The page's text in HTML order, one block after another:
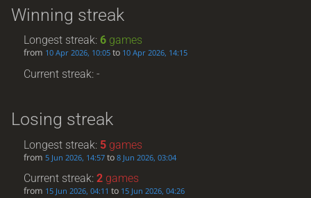
Winning streak
Longest streak:6 games
from 10 Apr 2026, 10:05 to 10 Apr 2026, 14:15
Current streak: -
Losing streak
Longest streak: 5 games
from5 Jun 2026, 14:57 to8 Jun 2026, 03:04
Current streak:2 games
from 15 Jun 2026, 04:11 to 15 Jun 2026, 04:26